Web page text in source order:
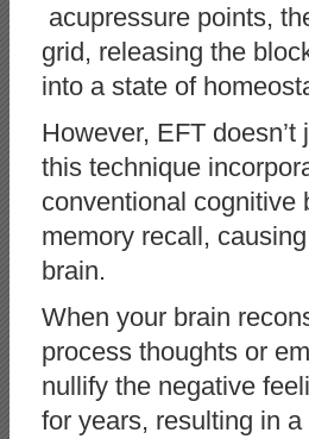
acupressure points,
grid, releasing the
into a state of
However, EFT
this technique
conventional cognitive
memory recall,
brain.
When your brain
process thoughts or
nullify the negative
for years, resulting in